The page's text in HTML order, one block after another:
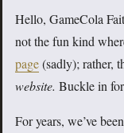
Hello, GameCola
not the fun kind
page(sadly); rather,
website. Buckle in
For years, we’ve